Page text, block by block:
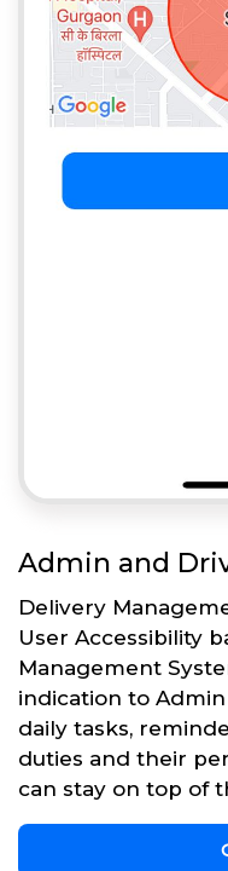
Admin and
Delivery
User Accessibility
Management
indication to
daily tasks,
duties and their
can stay on top of